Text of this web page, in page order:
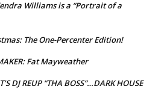
Williams is a “Portrait of a
The One-Percenter Edition!
Fat Mayweather
DJ REUP “THA BOSS”…DARK HOUSE